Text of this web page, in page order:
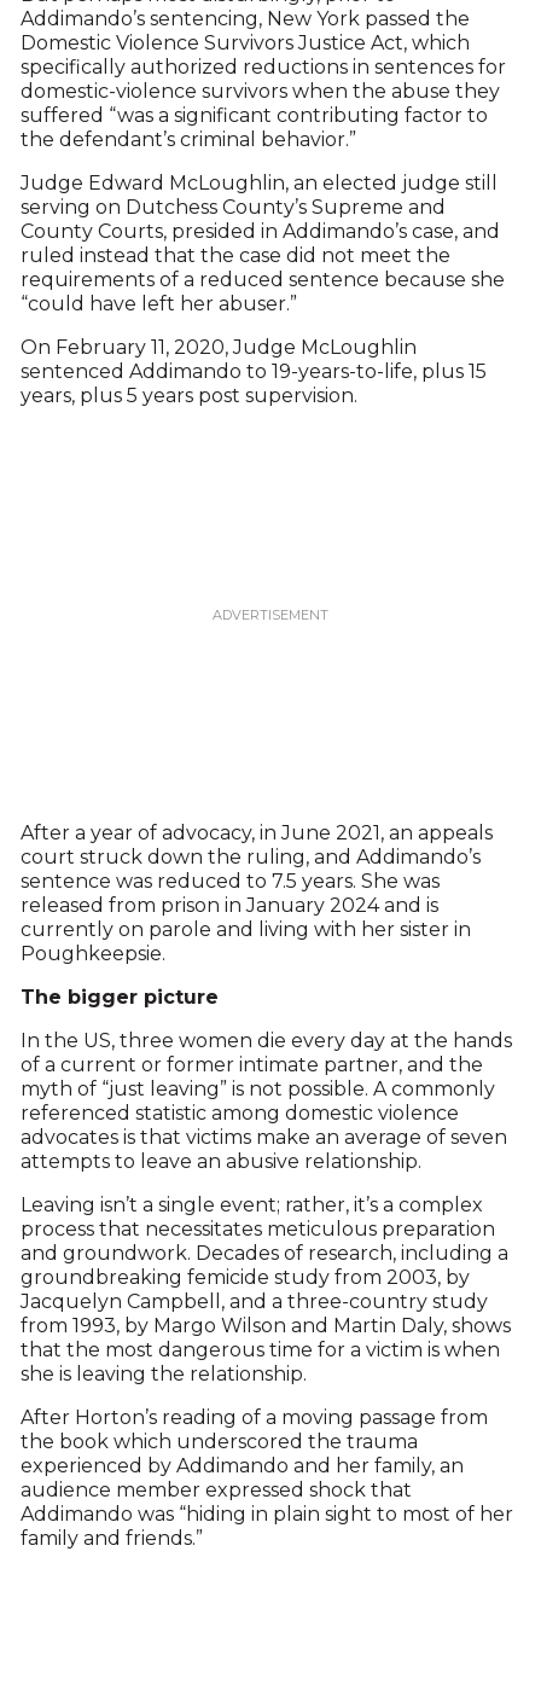
Addimando’s sentencing, New York passed the
Domestic Violence Survivors Justice Act, which
specifically authorized reductions in sentences for
domestic-violence survivors when the abuse they
suffered “was a significant contributing factor to
the defendant’s criminal behavior.”
Judge Edward McLoughlin, an elected judge still
serving on Dutchess County’s Supreme and
County Courts, presided in Addimando’s case, and
ruled instead that the case did not meet the
requirements of a reduced sentence because she
“could have left her abuser.”
On February 11, 2020, Judge McLoughlin
sentenced Addimando to 19-years-to-life, plus 15
years, plus 5 years post supervision.
After a year of advocacy, in June 2021, an appeals
court struck down the ruling, and Addimando’s
sentence was reduced to 7.5 years. She was
released from prison in January 2024 and is
currently on parole and living with her sister in
Poughkeepsie.
The bigger picture
In the US, three women die every day at the hands
of a current or former intimate partner, and the
myth of “just leaving” is not possible. A commonly
referenced statistic among domestic violence
advocates is that victims make an average of seven
attempts to leave an abusive relationship.
Leaving isn’t a single event; rather, it’s a complex
process that necessitates meticulous preparation
and groundwork. Decades of research, including a
groundbreaking femicide study from 2003, by
Jacquelyn Campbell, and a three-country study
from 1993, by Margo Wilson and Martin Daly, shows
that the most dangerous time for a victim is when
she is leaving the relationship.
After Horton’s reading of a moving passage from
the book which underscored the trauma
experienced by Addimando and her family, an
audience member expressed shock that
Addimando was “hiding in plain sight to most of her
family and friends.”